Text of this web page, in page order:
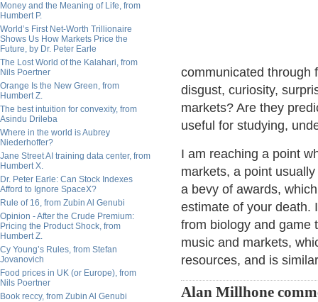
Money and the Meaning of Life, from
Humbert P.
World’s First Net-Worth Trillionaire
Shows Us How Markets Price the
Future, by Dr. Peter Earle
The Lost World of the Kalahari, from
Nils Poertner
Orange Is the New Green, from
Humbert Z.
The best intuition for convexity, from
Asindu Drileba
Where in the world is Aubrey
Niederhoffer?
Jane Street AI training data center, from
Humbert X.
Dr. Peter Earle: Can Stock Indexes
Afford to Ignore SpaceX?
Rule of 16, from Zubin Al Genubi
Opinion - After the Crude Premium:
Pricing the Product Shock, from
Humbert Z.
Cy Young’s Rules, from Stefan
Jovanovich
Food prices in UK (or Europe), from
Nils Poertner
Book reccy, from Zubin Al Genubi
communicated through
disgust, curiosity,
markets? Are they
useful for studying,
I am reaching a point
markets, a point
a bevy of awards,
estimate of your death.
from biology and game
music and markets,
resources, and is
Alan Millhone